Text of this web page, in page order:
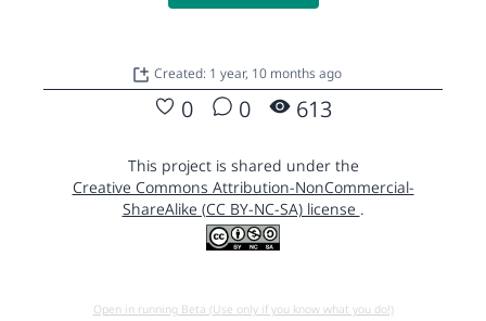
Created: 1 year, 10 months ago
0 0 613
This project is shared under the
Creative Commons Attribution-NonCommercial-
ShareAlike (CC BY-NC-SA) license .
Open in running Beta (Use only if you know what you do!)